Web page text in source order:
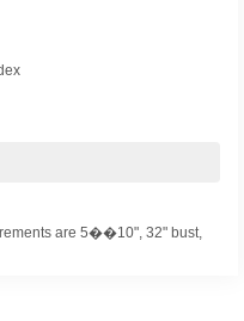
are 5��10", 32" bust,